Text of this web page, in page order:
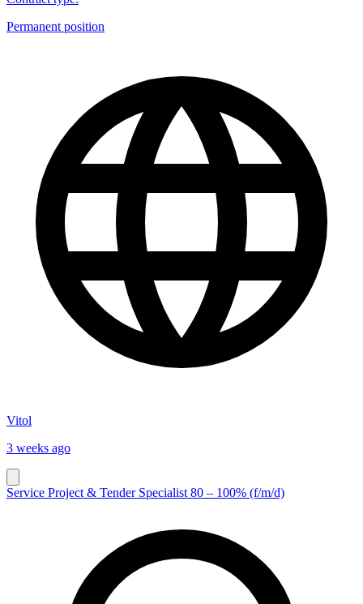
Permanent position
Vitol
3 weeks ago
Service Project & Tender Specialist 80 – 100% (f/m/d)